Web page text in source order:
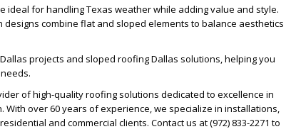
ideal for handling Texas weather while adding value and style.
designs combine flat and sloped elements to balance aesthetics
projects and sloped roofing Dallas solutions, helping you
of high-quality roofing solutions dedicated to excellence in
over 60 years of experience, we specialize in installations,
and commercial clients. Contact us at (972) 833-2271 to